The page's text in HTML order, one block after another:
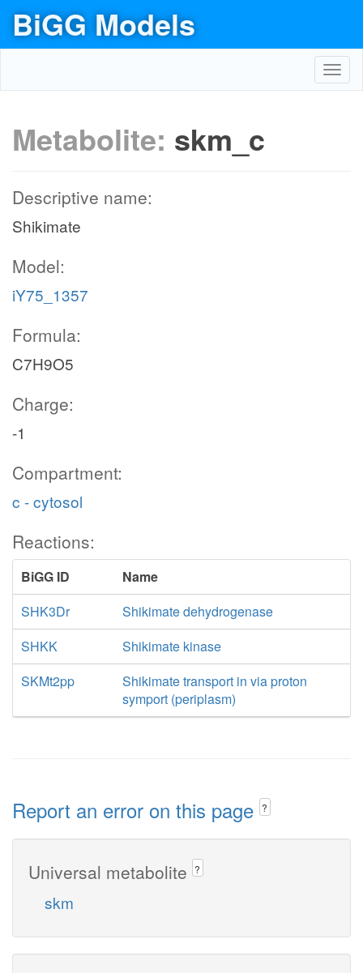
BiGG Models
Metabolite: skm_c
Descriptive name:
Shikimate
Model:
iY75_1357
Formula:
C7H9O5
Charge:
-1
Compartment:
c - cytosol
Reactions:
BiGG ID
Name
SHK3Dr
Shikimate dehydrogenase
SHKK
Shikimate kinase
SKMt2pp
Shikimate transport in via proton
symport (periplasm)
Report an error on this page ?
Universal metabolite ?
skm